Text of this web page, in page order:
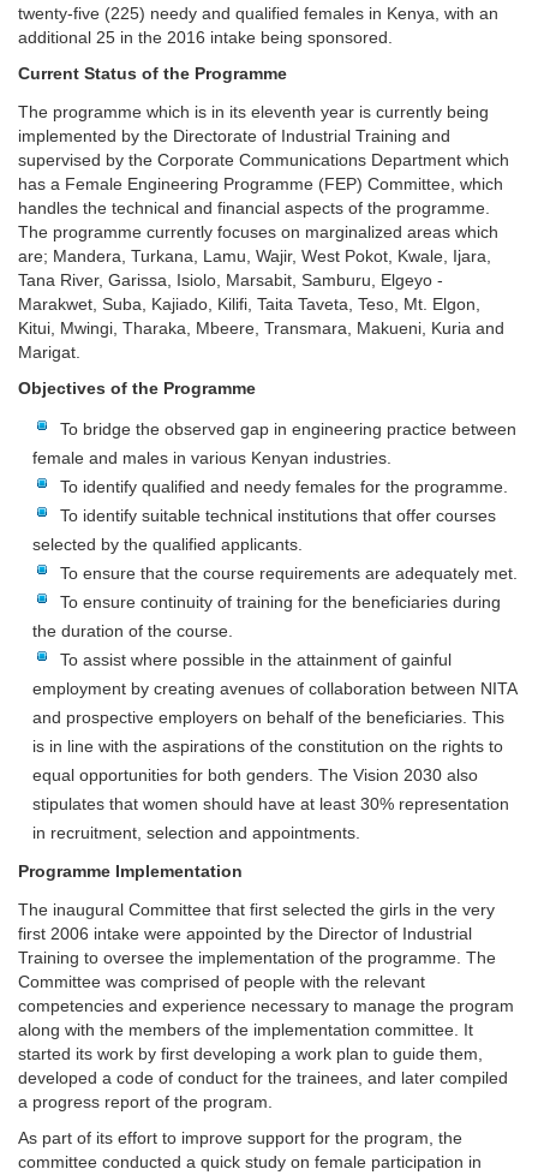
twenty-five (225) needy and qualified females in Kenya, with an
additional 25 in the 2016 intake being sponsored.
Current Status of the Programme
The programme which is in its eleventh year is currently being
implemented by the Directorate of Industrial Training and
supervised by the Corporate Communications Department which
has a Female Engineering Programme (FEP) Committee, which
handles the technical and financial aspects of the programme.
The programme currently focuses on marginalized areas which
are; Mandera, Turkana, Lamu, Wajir, West Pokot, Kwale, Ijara,
Tana River, Garissa, Isiolo, Marsabit, Samburu, Elgeyo -
Marakwet, Suba, Kajiado, Kilifi, Taita Taveta, Teso, Mt. Elgon,
Kitui, Mwingi, Tharaka, Mbeere, Transmara, Makueni, Kuria and
Marigat.
Objectives of the Programme
To bridge the observed gap in engineering practice between
female and males in various Kenyan industries.
To identify qualified and needy females for the programme.
To identify suitable technical institutions that offer courses
selected by the qualified applicants.
To ensure that the course requirements are adequately met.
To ensure continuity of training for the beneficiaries during
the duration of the course.
To assist where possible in the attainment of gainful
employment by creating avenues of collaboration between NITA
and prospective employers on behalf of the beneficiaries. This
is in line with the aspirations of the constitution on the rights to
equal opportunities for both genders. The Vision 2030 also
stipulates that women should have at least 30% representation
in recruitment, selection and appointments.
Programme Implementation
The inaugural Committee that first selected the girls in the very
first 2006 intake were appointed by the Director of Industrial
Training to oversee the implementation of the programme. The
Committee was comprised of people with the relevant
competencies and experience necessary to manage the program
along with the members of the implementation committee. It
started its work by first developing a work plan to guide them,
developed a code of conduct for the trainees, and later compiled
a progress report of the program.
As part of its effort to improve support for the program, the
committee conducted a quick study on female participation in